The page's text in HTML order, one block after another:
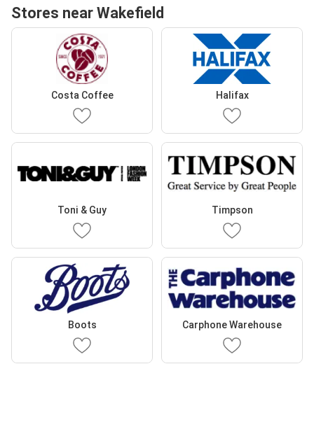
Stores near Wakefield
Costa Coffee Halifax
Toni & Guy Timpson
Boots Carphone Warehouse